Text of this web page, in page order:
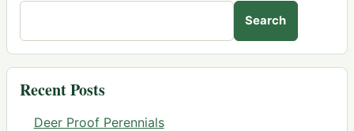
Search
Recent Posts
Deer Proof Perennials